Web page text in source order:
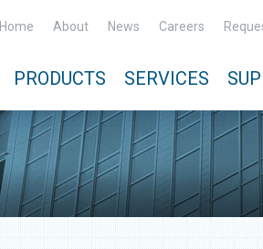
Home About News Careers
PRODUCTS SERVICES